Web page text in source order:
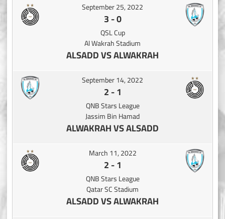
September 25, 2022
3-0
QSL Cup
Al Wakrah Stadium
ALSADD VS ALWAKRAH
September 14, 2022
2-1
QNB Stars League
Jassim Bin Hamad
ALWAKRAH VS ALSADD
March 11, 2022
2-1
QNB Stars League
Qatar SC Stadium
ALSADD VS ALWAKRAH